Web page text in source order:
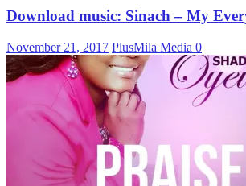
Download music: Sinach – My
November 21, 2017 PlusMila Media 0